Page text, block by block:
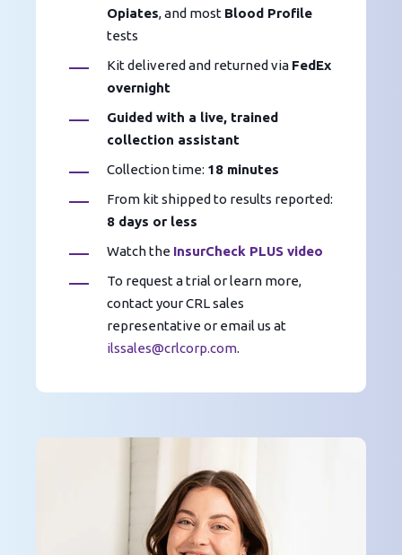
Opiates, and most Blood Profile
tests
Kit delivered and returned via FedEx
overnight
Guided with a live, trained
collection assistant
Collection time: 18 minutes
From kit shipped to results reported:
8 days or less
Watch the InsurCheck PLUS video
To request a trial or learn more,
contact your CRL sales
representative or email us at
ilssales@crlcorp.com.